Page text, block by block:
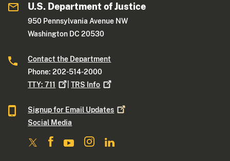
U.S. Department of Justice
950 Pennsylvania Avenue NW
Washington DC 20530
Contact the Department
Phone: 202-514-2000
TTY:711 |TRS Info
Signup for Email Updates
Social Media